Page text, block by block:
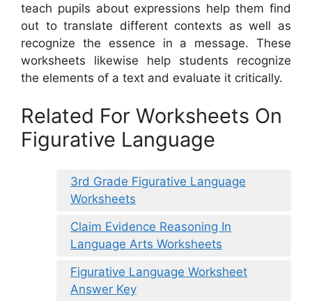
teach pupils about expressions help them find
out to translate different contexts as well as
recognize the essence in a message. These
worksheets likewise help students recognize
the elements of a text and evaluate it critically.
Related For Worksheets On
Figurative Language
3rd Grade Figurative Language
Worksheets
Claim Evidence Reasoning In
Language Arts Worksheets
Figurative Language Worksheet
Answer Key